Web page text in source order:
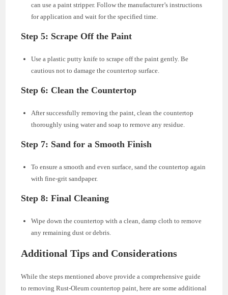
can use a paint stripper. Follow the manufacturer’s instructions
for application and wait for the specified time.
Step 5: Scrape Off the Paint
Use a plastic putty knife to scrape off the paint gently. Be
cautious not to damage the countertop surface.
Step 6: Clean the Countertop
After successfully removing the paint, clean the countertop
thoroughly using water and soap to remove any residue.
Step 7: Sand for a Smooth Finish
To ensure a smooth and even surface, sand the countertop again
with fine-grit sandpaper.
Step 8: Final Cleaning
Wipe down the countertop with a clean, damp cloth to remove
any remaining dust or debris.
Additional Tips and Considerations
While the steps mentioned above provide a comprehensive guide
to removing Rust-Oleum countertop paint, here are some additional